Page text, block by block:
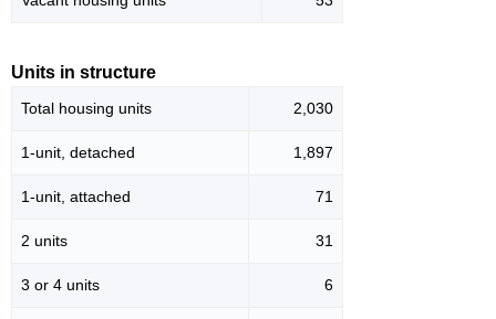
Units in structure
Total housing units 2,030
1-unit, detached 1,897
1-unit, attached 71
2 units 31
3 or 4 units 6